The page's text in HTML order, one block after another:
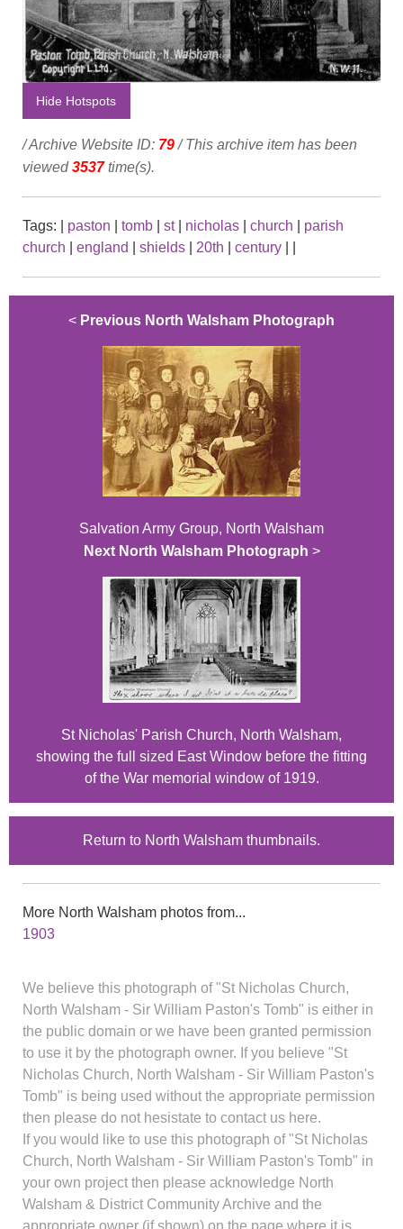
Hide Hotspots
/ Archive Website ID: 79/ This archive item has been
viewed3537time(s).
Tags: paston tomb st| nicholas church
parish
church
england shields 20th century
< Previous North Walsham Photograph
Salvation Army Group, North Walsham
Next North Walsham Photograph >
St Nicholas' Parish Church, North Walsham,
showing the full sized East Window before the fitting
of the War memorial window of 1919.
Return to North Walsham thumbnails.
More North Walsham photos from...
1903
We believe this photograph of "St Nicholas Church,
North Walsham - Sir William Paston's Tomb" is either in
the public domain or we have been granted permission
to use it by the photograph owner. If you believe "St
Nicholas Church, North Walsham - Sir William Paston's
Tomb" is being used without the appropriate permission
then please do not hesistate to contact us here.
If you would like to use this photograph of "St Nicholas
Church, North Walsham - Sir William Paston's Tomb" in
your own project then please acknowledge North
Walsham & District Community Archive and the